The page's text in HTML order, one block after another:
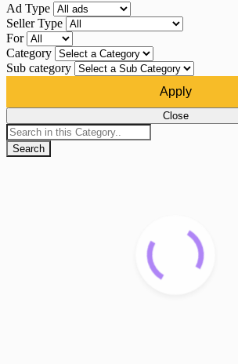
Ad Type
Seller Type
For
Category
Sub category
Apply
Close
Search